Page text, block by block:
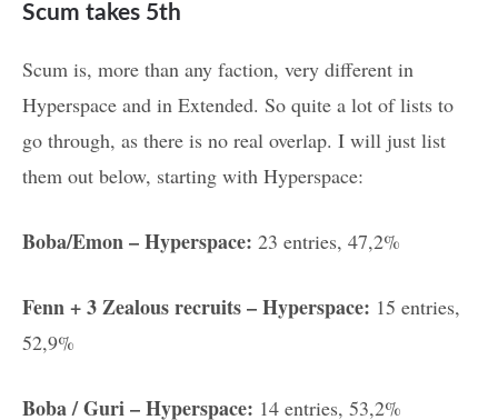
Scum takes 5th
Scum is, more than any faction, very different in
Hyperspace and in Extended. So quite a lot of lists to
go through, as there is no real overlap. I will just list
them out below, starting with Hyperspace:
Boba/Emon – Hyperspace: 23 entries, 47,2%
Fenn + 3 Zealous recruits – Hyperspace: 15 entries,
52,9%
Boba / Guri – Hyperspace: 14 entries, 53,2%